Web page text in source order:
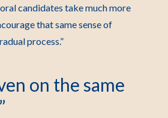
candidates take much more
that same sense of
process.”
on the same